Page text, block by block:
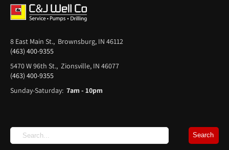
8 East Main St., Brownsburg, IN 46112
(463) 400-9355
5470 W 96th St., Zionsville, IN 46077
(463) 400-9355
Sunday-Saturday: 7am - 10pm